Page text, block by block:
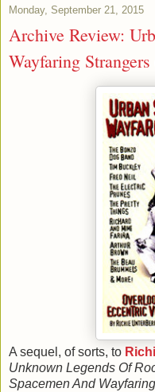
Monday, September 21, 2015
Archive Review:
Wayfaring
A sequel, of sorts, to
Unknown Legends Of
Spacemen And